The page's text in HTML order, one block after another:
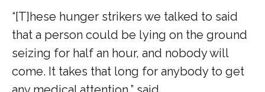
“[T]hese hunger strikers we talked to said
that a person could be lying on the ground
seizing for half an hour, and nobody will
come. It takes that long for anybody to get